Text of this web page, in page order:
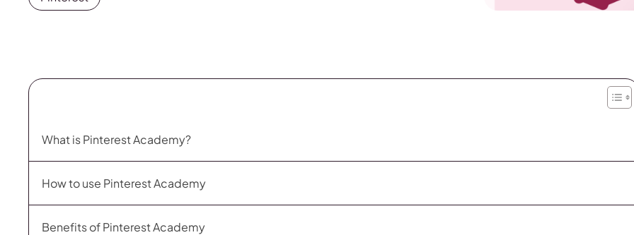
What is Pinterest Academy?
How to use Pinterest Academy
Benefits of Pinterest Academy